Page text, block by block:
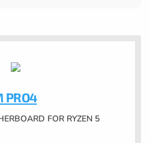
PRO4
FOR RYZEN 5